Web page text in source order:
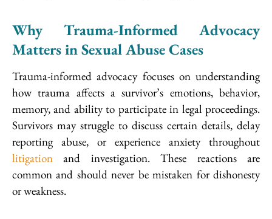
Why Trauma-Informed Advocacy
Matters in Sexual Abuse Cases
Trauma-informed advocacy focuses on understanding
how trauma affects a survivor’s emotions, behavior,
memory, and ability to participate in legal proceedings.
Survivors may struggle to discuss certain details, delay
reporting abuse, or experience anxiety throughout
litigation and investigation. These reactions are
common and should never be mistaken for dishonesty
or weakness.